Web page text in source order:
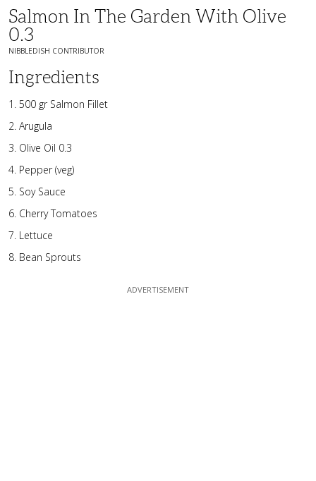
Salmon In The Garden With Olive
0.3
NIBBLEDISH CONTRIBUTOR
Ingredients
500 gr Salmon Fillet
Arugula
Olive Oil 0.3
Pepper (veg)
Soy Sauce
Cherry Tomatoes
Lettuce
Bean Sprouts